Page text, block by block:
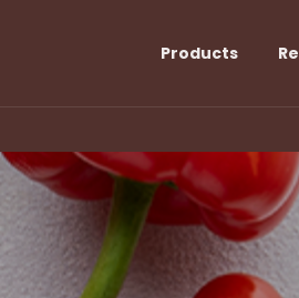
Products